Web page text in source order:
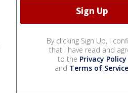
By clicking Sign Up, I
that I have read and
to the Privacy Policy
and Terms of Service